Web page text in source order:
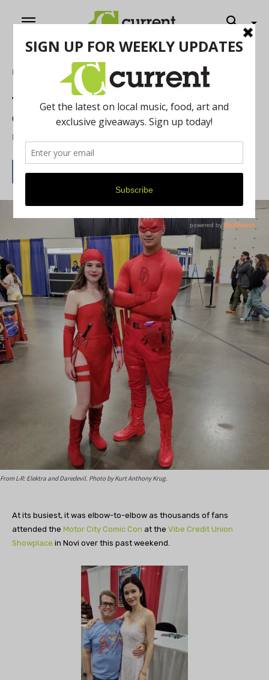
Home Arts & Culture
Thousands Converged on Motor City
Comic Con
By
From L-R: Elektra and Daredevil. Photo by Kurt Anthony Krug.
At its busiest, it was elbow-to-elbow as thousands of fans
attended the Motor City Comic Con at the Vibe Credit Union
Showplace in Novi over this past weekend.